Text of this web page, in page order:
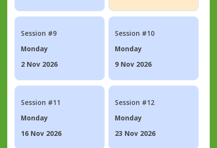
Session #9
Monday
2 Nov 2026
Session #10
Monday
9 Nov 2026
Session #11
Monday
16 Nov 2026
Session #12
Monday
23 Nov 2026